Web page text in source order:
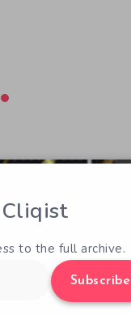
to the full archive.
Subscribe